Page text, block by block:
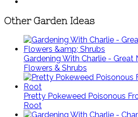
Other Garden Ideas
Gardening With Charlie - Great
Flowers & Shrubs
Pretty Pokeweed Poisonous
Root